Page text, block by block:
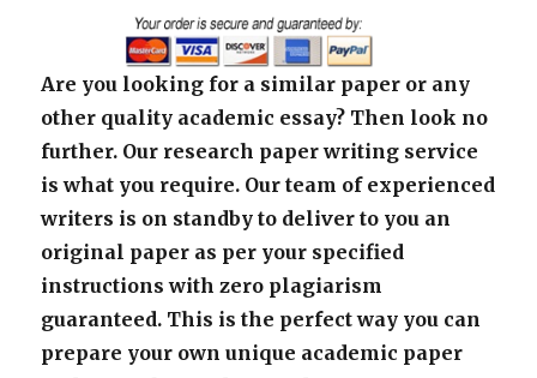
Are you looking for a similar paper or any
other quality academic essay? Then look no
further. Our research paper writing service
is what you require. Our team of experienced
writers is on standby to deliver to you an
original paper as per your specified
instructions with zero plagiarism
guaranteed. This is the perfect way you can
prepare your own unique academic paper